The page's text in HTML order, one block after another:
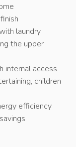
laundry
the upper
internal access
children
efficiency